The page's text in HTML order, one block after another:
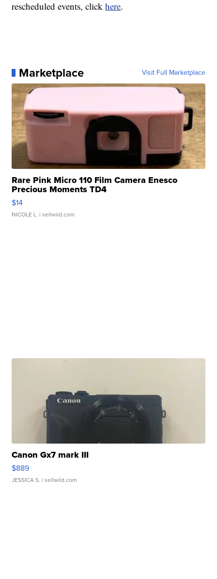
rescheduled events, clickhere.
Marketplace Visit Full Marketplace
Rare Pink Micro 110 Film Camera Enesco
Precious Moments TD4
$14
NICOLE L. | sellwild.com
Canon Gx7 mark III
$889
JESSICA S. | sellwild.com